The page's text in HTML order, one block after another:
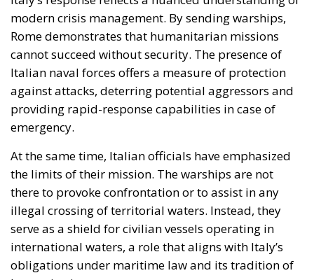
At the same time, Italian officials have emphasized
the limits of their mission. The warships are not
there to provoke confrontation or to assist in any
illegal crossing of territorial waters. Instead, they
serve as a shield for civilian vessels operating in
international waters, a role that aligns with Italy’s
obligations under maritime law and its tradition of
humanitarian engagement.
The deployment also signals confidence in Italy’s
naval capabilities and its willingness to share
responsibility for regional stability. As tensions rise
and the risk of miscalculation grows, Italian ships
offer a visible reminder that Europe is not a passive
observer of Mediterranean crises.